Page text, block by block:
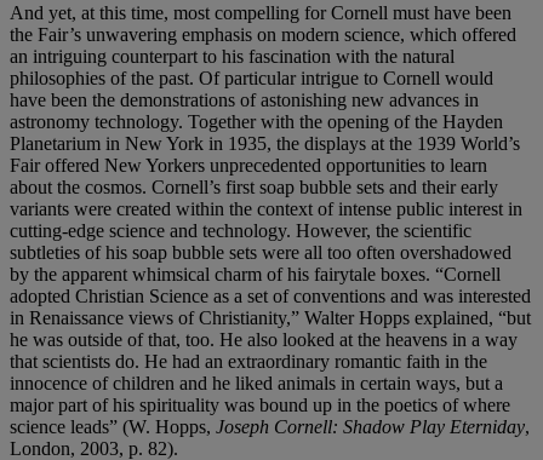
And yet, at this time, most compelling for Cornell must have been
the Fair’s unwavering emphasis on modern science, which offered
an intriguing counterpart to his fascination with the natural
philosophies of the past. Of particular intrigue to Cornell would
have been the demonstrations of astonishing new advances in
astronomy technology. Together with the opening of the Hayden
Planetarium in New York in 1935, the displays at the 1939 World’s
Fair offered New Yorkers unprecedented opportunities to learn
about the cosmos. Cornell’s first soap bubble sets and their early
variants were created within the context of intense public interest in
cutting-edge science and technology. However, the scientific
subtleties of his soap bubble sets were all too often overshadowed
by the apparent whimsical charm of his fairytale boxes. “Cornell
adopted Christian Science as a set of conventions and was interested
in Renaissance views of Christianity,” Walter Hopps explained, “but
he was outside of that, too. He also looked at the heavens in a way
that scientists do. He had an extraordinary romantic faith in the
innocence of children and he liked animals in certain ways, but a
major part of his spirituality was bound up in the poetics of where
science leads” (W. Hopps, Joseph Cornell: Shadow Play Eterniday,
London, 2003, p. 82).